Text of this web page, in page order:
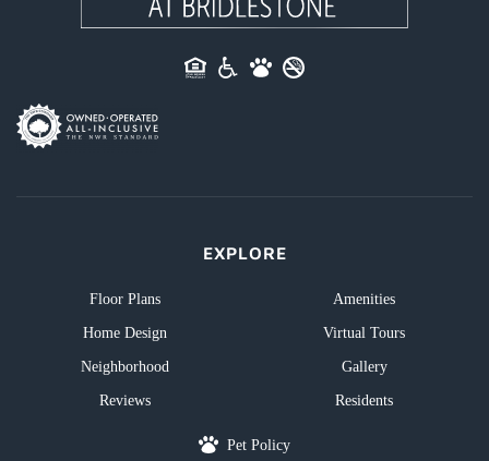
EXPLORE
Floor Plans Amenities
Home Design Virtual Tours
Neighborhood Gallery
Reviews Residents
Pet Policy